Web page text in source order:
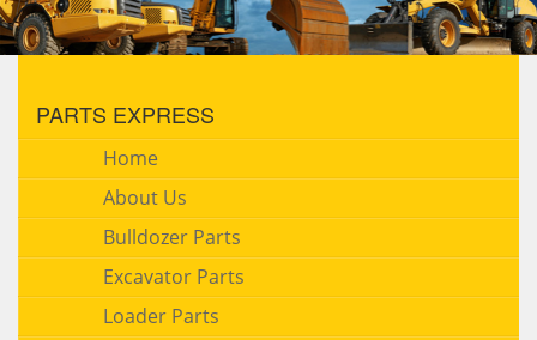
PARTS EXPRESS
Home
About Us
Bulldozer Parts
Excavator Parts
Loader Parts